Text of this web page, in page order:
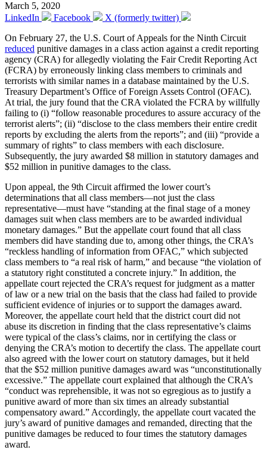
March 5, 2020
LinkedIn
Facebook
X (formerly twitter)
On February 27, the U.S. Court of Appeals for the Ninth Circuit
reduced punitive damages in a class action against a credit reporting
agency (CRA) for allegedly violating the Fair Credit Reporting Act
(FCRA) by erroneously linking class members to criminals and
terrorists with similar names in a database maintained by the U.S.
Treasury Department’s Office of Foreign Assets Control (OFAC).
At trial, the jury found that the CRA violated the FCRA by willfully
failing to (i) “follow reasonable procedures to assure accuracy of the
terrorist alerts”; (ii) “disclose to the class members their entire credit
reports by excluding the alerts from the reports”; and (iii) “provide a
summary of rights” to class members with each disclosure.
Subsequently, the jury awarded $8 million in statutory damages and
$52 million in punitive damages to the class.
Upon appeal, the 9th Circuit affirmed the lower court’s
determinations that all class members—not just the class
representative—must have “standing at the final stage of a money
damages suit when class members are to be awarded individual
monetary damages.” But the appellate court found that all class
members did have standing due to, among other things, the CRA’s
“reckless handling of information from OFAC,” which subjected
class members to “a real risk of harm,” and because “the violation of
a statutory right constituted a concrete injury.” In addition, the
appellate court rejected the CRA’s request for judgment as a matter
of law or a new trial on the basis that the class had failed to provide
sufficient evidence of injuries or to support the damages award.
Moreover, the appellate court held that the district court did not
abuse its discretion in finding that the class representative’s claims
were typical of the class’s claims, nor in certifying the class or
denying the CRA’s motion to decertify the class. The appellate court
also agreed with the lower court on statutory damages, but it held
that the $52 million punitive damages award was “unconstitutionally
excessive.” The appellate court explained that although the CRA’s
“conduct was reprehensible, it was not so egregious as to justify a
punitive award of more than six times an already substantial
compensatory award.” Accordingly, the appellate court vacated the
jury’s award of punitive damages and remanded, directing that the
punitive damages be reduced to four times the statutory damages
award.